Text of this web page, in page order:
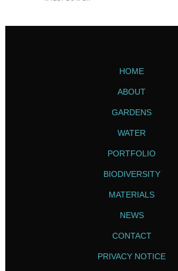
HOME
ABOUT
GARDENS
WATER
PORTFOLIO
BIODIVERSITY
MATERIALS
NEWS
CONTACT
PRIVACY NOTICE